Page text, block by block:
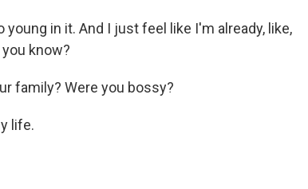
in it. And I just feel like I'm already, like,
know?
family? Were you bossy?
life.